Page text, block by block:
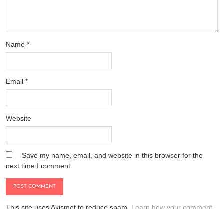
Name *
Email *
Website
Save my name, email, and website in this browser for the
next time I comment.